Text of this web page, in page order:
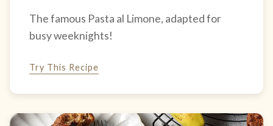
The famous Pasta al Limone, adapted for
busy weeknights!
Try This Recipe